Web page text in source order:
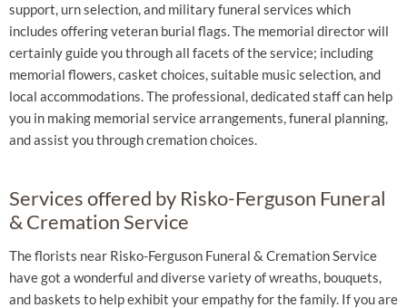
support, urn selection, and military funeral services which
includes offering veteran burial flags. The memorial director will
certainly guide you through all facets of the service; including
memorial flowers, casket choices, suitable music selection, and
local accommodations. The professional, dedicated staff can help
you in making memorial service arrangements, funeral planning,
and assist you through cremation choices.
Services offered by Risko-Ferguson Funeral
& Cremation Service
The florists near Risko-Ferguson Funeral & Cremation Service
have got a wonderful and diverse variety of wreaths, bouquets,
and baskets to help exhibit your empathy for the family. If you are